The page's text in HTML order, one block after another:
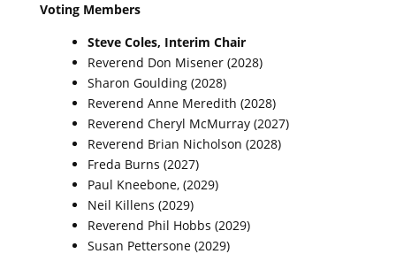
Voting Members
Steve Coles, Interim Chair
Reverend Don Misener (2028)
Sharon Goulding (2028)
Reverend Anne Meredith (2028)
Reverend Cheryl McMurray (2027)
Reverend Brian Nicholson (2028)
Freda Burns (2027)
Paul Kneebone, (2029)
Neil Killens (2029)
Reverend Phil Hobbs (2029)
Susan Pettersone (2029)